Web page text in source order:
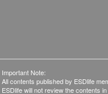
Important Note:
All contents published by ESDlife
ESDlife will not review the contents